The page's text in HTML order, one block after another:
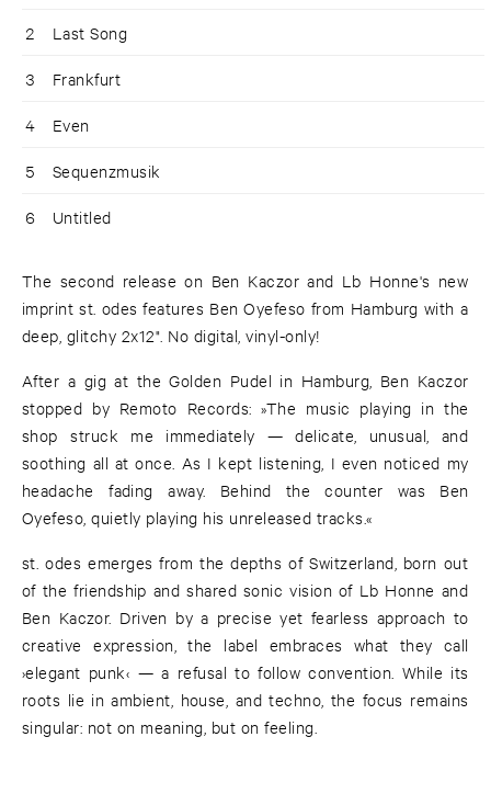
2 Last Song
3 Frankfurt
4 Even
5 Sequenzmusik
6 Untitled
The second release on Ben Kaczor and Lb Honne's new
imprint st. odes features Ben Oyefeso from Hamburg with a
deep, glitchy 2x12". No digital, vinyl-only!
After a gig at the Golden Pudel in Hamburg, Ben Kaczor
stopped by Remoto Records: »The music playing in the
shop struck me immediately — delicate, unusual, and
soothing all at once. As I kept listening, I even noticed my
headache fading away. Behind the counter was Ben
Oyefeso, quietly playing his unreleased tracks.«
st. odes emerges from the depths of Switzerland, born out
of the friendship and shared sonic vision of Lb Honne and
Ben Kaczor. Driven by a precise yet fearless approach to
creative expression, the label embraces what they call
›elegant punk‹ — a refusal to follow convention. While its
roots lie in ambient, house, and techno, the focus remains
singular: not on meaning, but on feeling.